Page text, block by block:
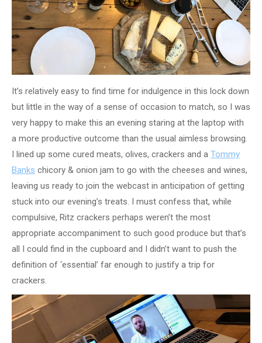
It’s relatively easy to find time for indulgence in this lock down
but little in the way of a sense of occasion to match, so I was
very happy to make this an evening staring at the laptop with
a more productive outcome than the usual aimless browsing.
I lined up some cured meats, olives, crackers and a Tommy
Banks chicory & onion jam to go with the cheeses and wines,
leaving us ready to join the webcast in anticipation of getting
stuck into our evening’s treats. I must confess that, while
compulsive, Ritz crackers perhaps weren’t the most
appropriate accompaniment to such good produce but that’s
all I could find in the cupboard and I didn’t want to push the
definition of ‘essential’ far enough to justify a trip for
crackers.